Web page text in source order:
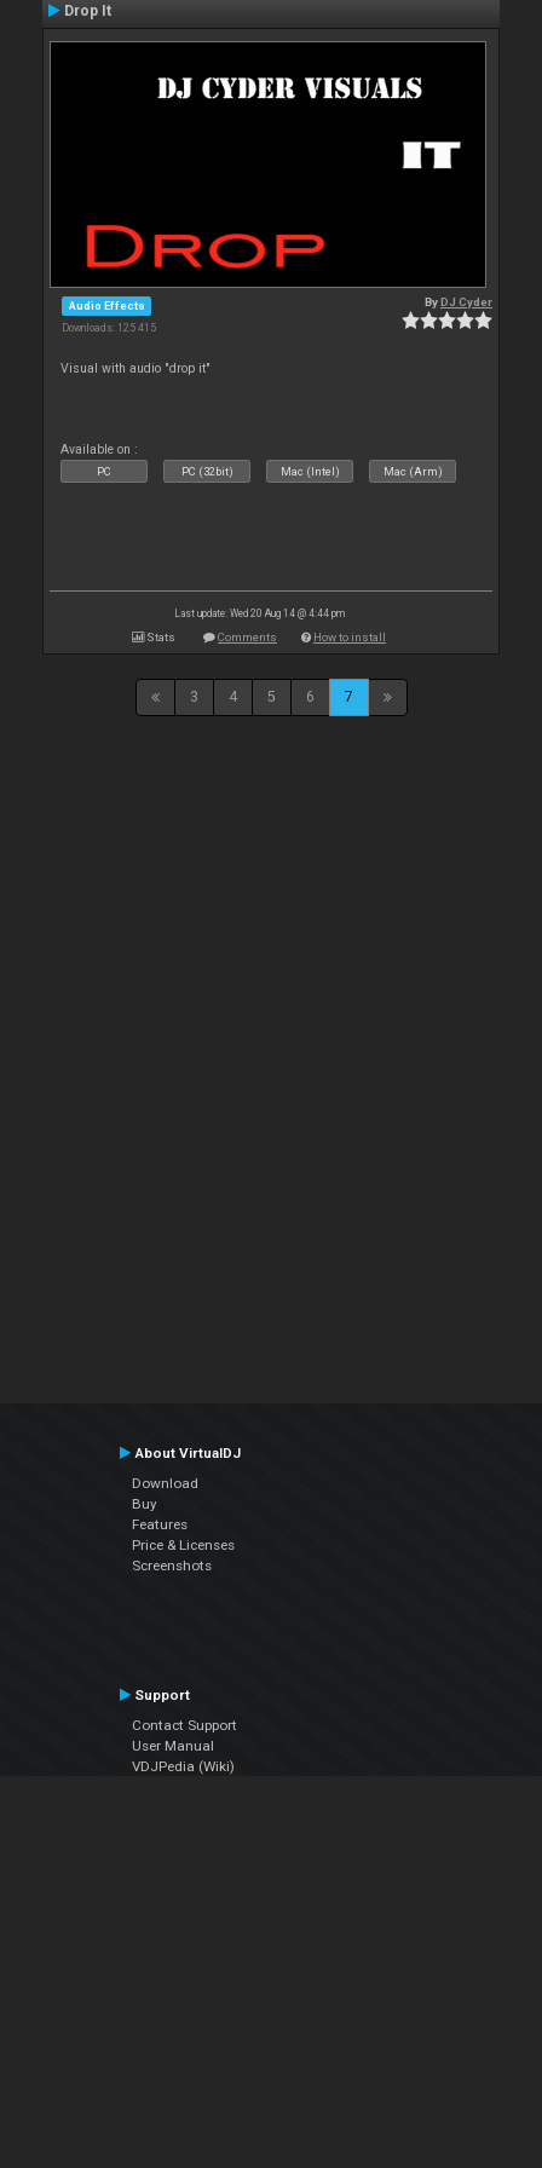
Drop It
Audio Effects
Downloads: 125 415
ByDJ Cyder
Visual with audio "drop it"
Available on :
PC PC (32bit) Mac (Intel) Mac (Arm)
Last update: Wed 20 Aug 14 @ 4:44 pm
Stats Comments How to install
3 4 5 6 7
About VirtualDJ
Download
Buy
Features
Price & Licenses
Screenshots
Support
Contact Support
User Manual
VDJPedia (Wiki)